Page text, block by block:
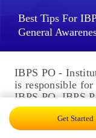
Best Tips For
General
IBPS PO -
is responsible
IBPS PO, IBPS
VI Common...
Last Modified 27-01-
Get Started